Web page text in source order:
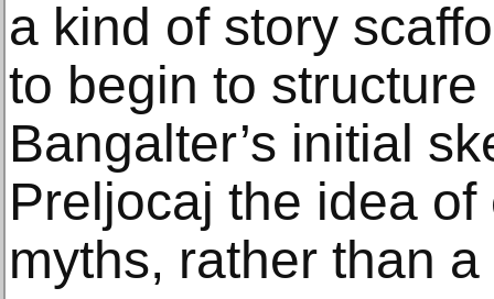
a kind of story
to begin to
Bangalter’s initial
Preljocaj the idea
myths, rather than